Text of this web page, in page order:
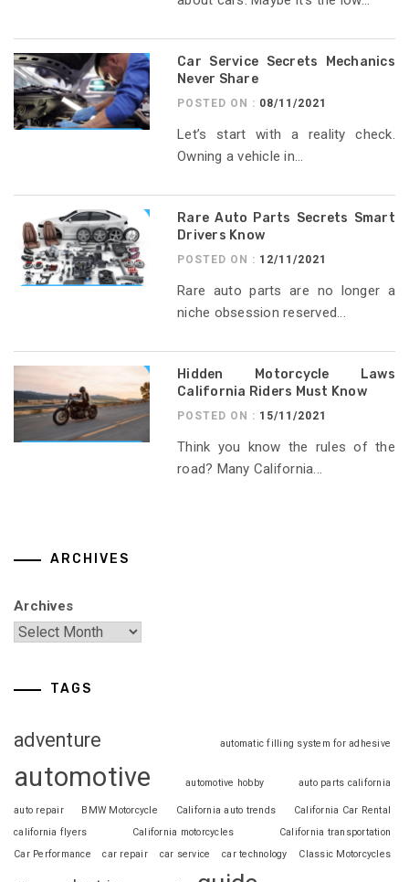
Car Service Secrets Mechanics
Never Share
POSTED ON : 08/11/2021
Let’s start with a reality check.
Owning a vehicle in...
Rare Auto Parts Secrets Smart
Drivers Know
POSTED ON : 12/11/2021
Rare auto parts are no longer a
niche obsession reserved...
Hidden Motorcycle Laws
California Riders Must Know
POSTED ON : 15/11/2021
Think you know the rules of the
road? Many California...
ARCHIVES
Archives
TAGS
adventure automatic filling system for adhesive
automotive automotive hobby auto parts california
auto repair BMW Motorcycle California auto trends
California Car Rental
california flyers
California motorcycles
California transportation
Car Performance
car repair car service car technology Classic Motorcycles